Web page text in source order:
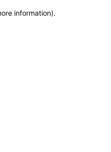
information).